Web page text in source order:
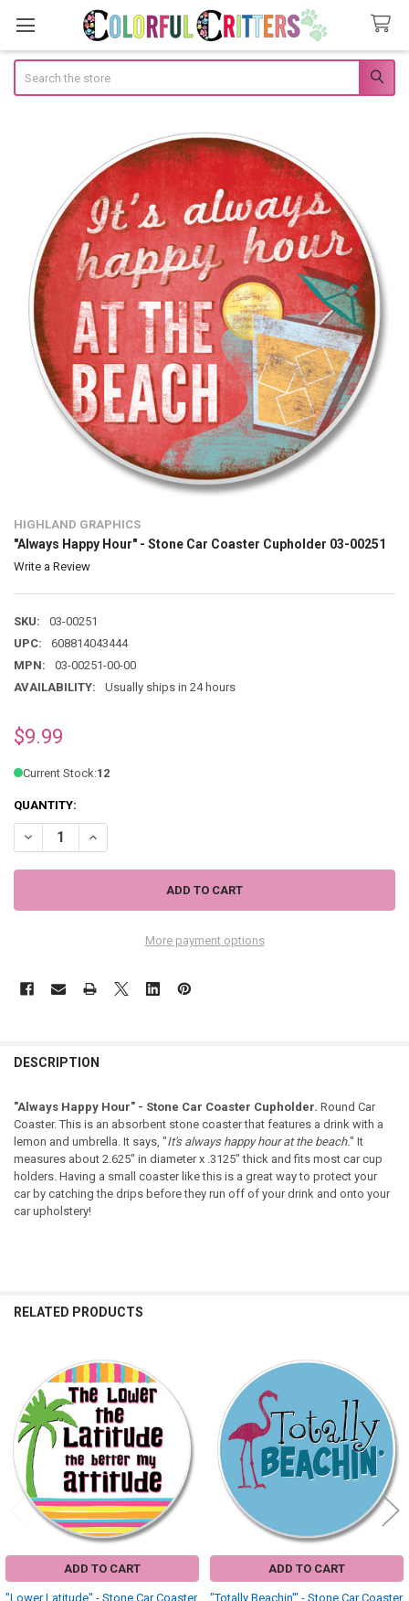
HIGHLAND GRAPHICS
"Always Happy Hour" - Stone Car Coaster Cupholder 03-00251
Write a Review
SKU:
03-00251
UPC:
608814043444
MPN:
03-00251-00-00
AVAILABILITY:
Usually ships in 24 hours
$9.99
Current Stock:12
QUANTITY:
DECREASE QUANTITY OF "ALWAYS HAPPY HOUR" - STONE CAR
INCREASE QUANTITY OF "ALWAYS HAPPY HOUR" -
More payment options
DESCRIPTION
"Always Happy Hour" - Stone Car Coaster Cupholder. Round Car
Coaster. This is an absorbent stone coaster that features a drink with a
lemon and umbrella. It says, "It's always happy hour at the beach." It
measures about 2.625" in diameter x .3125" thick and fits most car cup
holders. Having a small coaster like this is a great way to protect your
car by catching the drips before they run off of your drink and onto your
car upholstery!
RELATED PRODUCTS
Related
Products
ADD TO CART
"Lower Latitude" - Stone Car Coaster
ADD TO CART
"Totally Beachin'" - Stone Car Coaster